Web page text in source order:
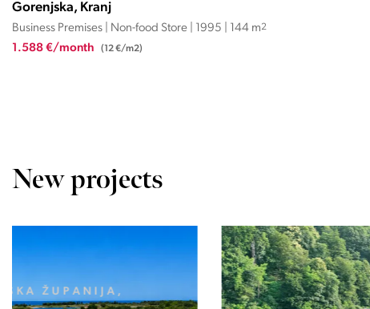
Gorenjska, Kranj
Business Premises | Non-food Store | 1995 | 144 m2
1.588 €/month (12 €/m2)
New projects